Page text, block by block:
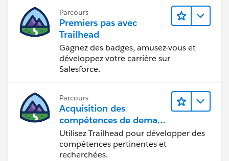
Parcours
Premiers pas avec
Trailhead
Gagnez des badges, amusez-vous et
développez votre carrière sur
Salesforce.
Parcours
Acquisition des
compétences de demain
avec Trailhead
Utilisez Trailhead pour développer des
compétences pertinentes et
recherchées.